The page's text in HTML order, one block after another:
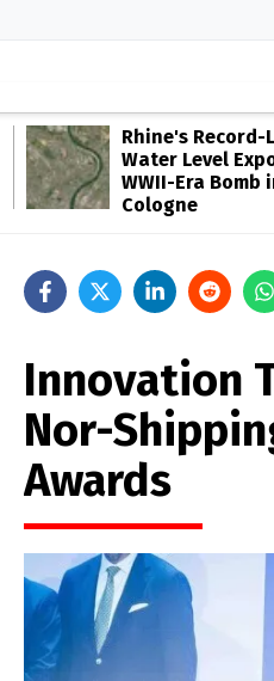
Rhine's Record-
Water Level
WWII-Era Bomb
Cologne
Innovation
Nor-
Awards